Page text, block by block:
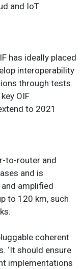
and IoT
has ideally placed
interoperability
through tests.
OIF
to 2021
to-router and
and is
amplified
to 120 km, such
coherent
‘It should ensure
implementations